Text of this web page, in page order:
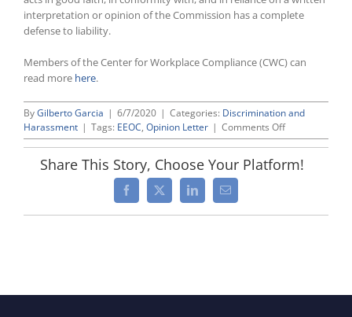
interpretation or opinion of the Commission has a complete
defense to liability.
Members of the Center for Workplace Compliance (CWC) can
read more here.
ByGilberto Garcia | 6/7/2020 | Categories: Discrimination and
Harassment | Tags: EEOC, Opinion Letter | Comments Offon
EEOC
First
Public
Share This Story, Choose Your Platform!
Facebook
X LinkedInEmail